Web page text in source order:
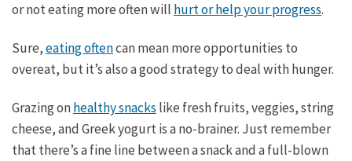
or not eating more often will hurt or help your progress.
Sure,eating oftencan mean more opportunities to
overeat, but it’s also a good strategy to deal with hunger.
Grazing onhealthy snackslike fresh fruits, veggies, string
cheese, and Greek yogurt is a no-brainer. Just remember
that there’s a fine line between a snack and a full-blown